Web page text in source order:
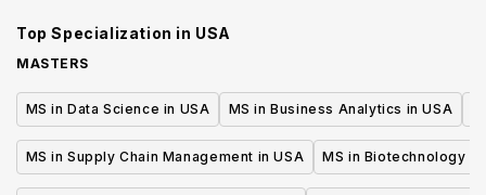
Top Specialization in USA
MASTERS
MS in Data Science in USA MS in Business Analytics in USA
MS in Supply Chain Management in USA MS in Biotechnology in